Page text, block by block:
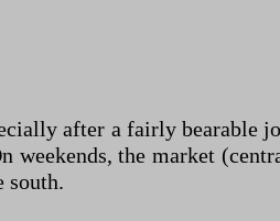
after a fairly bearable
weekends, the market
south.